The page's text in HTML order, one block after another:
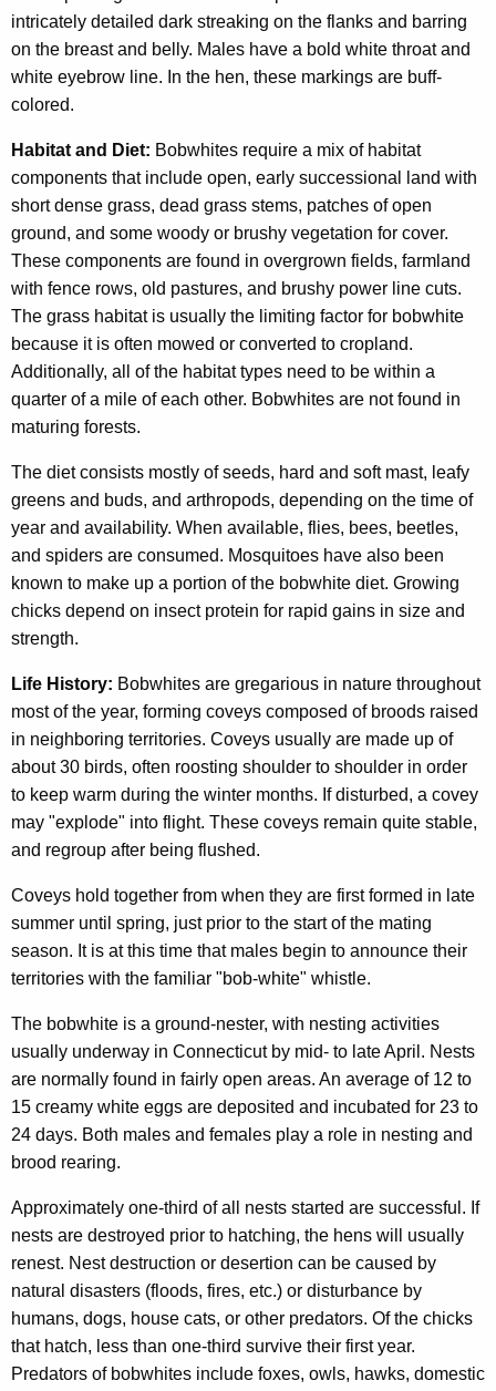
intricately detailed dark streaking on the flanks and barring
on the breast and belly. Males have a bold white throat and
white eyebrow line. In the hen, these markings are buff-
colored.
Habitat and Diet: Bobwhites require a mix of habitat
components that include open, early successional land with
short dense grass, dead grass stems, patches of open
ground, and some woody or brushy vegetation for cover.
These components are found in overgrown fields, farmland
with fence rows, old pastures, and brushy power line cuts.
The grass habitat is usually the limiting factor for bobwhite
because it is often mowed or converted to cropland.
Additionally, all of the habitat types need to be within a
quarter of a mile of each other. Bobwhites are not found in
maturing forests.
The diet consists mostly of seeds, hard and soft mast, leafy
greens and buds, and arthropods, depending on the time of
year and availability. When available, flies, bees, beetles,
and spiders are consumed. Mosquitoes have also been
known to make up a portion of the bobwhite diet. Growing
chicks depend on insect protein for rapid gains in size and
strength.
Life History: Bobwhites are gregarious in nature throughout
most of the year, forming coveys composed of broods raised
in neighboring territories. Coveys usually are made up of
about 30 birds, often roosting shoulder to shoulder in order
to keep warm during the winter months. If disturbed, a covey
may "explode" into flight. These coveys remain quite stable,
and regroup after being flushed.
Coveys hold together from when they are first formed in late
summer until spring, just prior to the start of the mating
season. It is at this time that males begin to announce their
territories with the familiar "bob-white" whistle.
The bobwhite is a ground-nester, with nesting activities
usually underway in Connecticut by mid- to late April. Nests
are normally found in fairly open areas. An average of 12 to
15 creamy white eggs are deposited and incubated for 23 to
24 days. Both males and females play a role in nesting and
brood rearing.
Approximately one-third of all nests started are successful. If
nests are destroyed prior to hatching, the hens will usually
renest. Nest destruction or desertion can be caused by
natural disasters (floods, fires, etc.) or disturbance by
humans, dogs, house cats, or other predators. Of the chicks
that hatch, less than one-third survive their first year.
Predators of bobwhites include foxes, owls, hawks, domestic